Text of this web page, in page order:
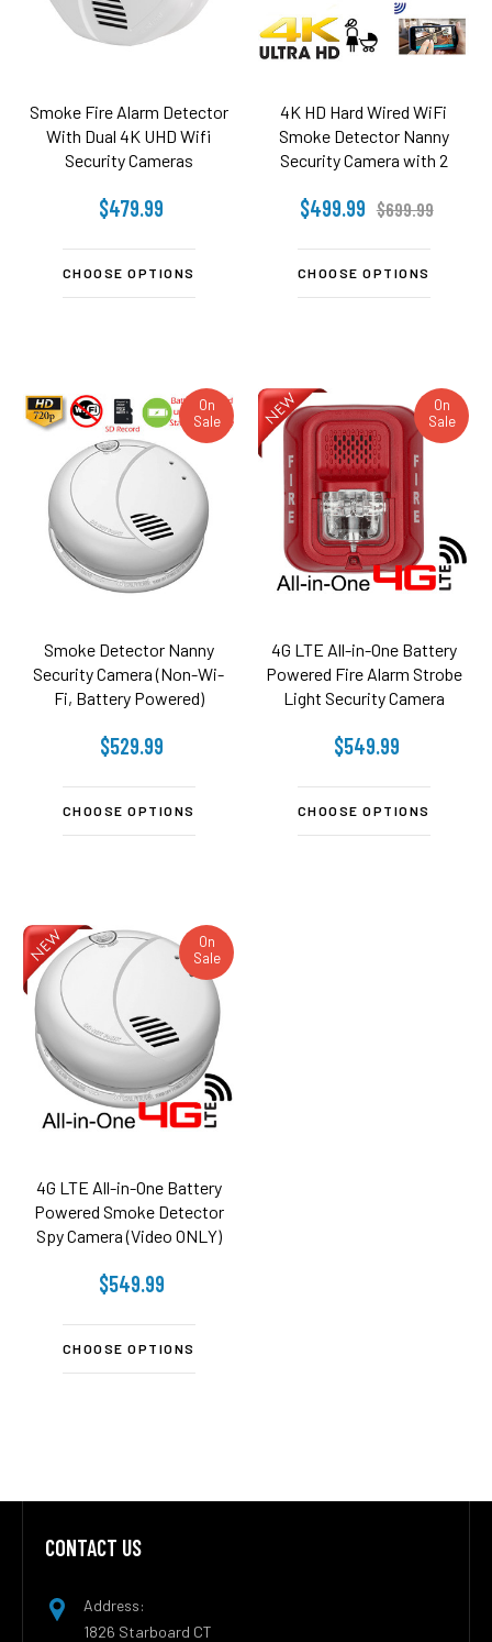
Smoke Fire Alarm Detector
With Dual 4K UHD Wifi
Security Cameras
$479.99
CHOOSE OPTIONS
4K HD Hard Wired WiFi
Smoke Detector Nanny
Security Camera with 2
$499.99 $699.99
CHOOSE OPTIONS
On
Sale
Smoke Detector Nanny
Security Camera (Non-Wi-
Fi, Battery Powered)
$529.99
CHOOSE OPTIONS
On
Sale
4G LTE All-in-One Battery
Powered Fire Alarm Strobe
Light Security Camera
$549.99
CHOOSE OPTIONS
On
Sale
4G LTE All-in-One Battery
Powered Smoke Detector
Spy Camera (Video ONLY)
$549.99
CHOOSE OPTIONS
FooterCONTACT US
Address:
1826 Starboard CT